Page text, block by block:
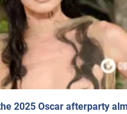
2025 Oscar afterparty